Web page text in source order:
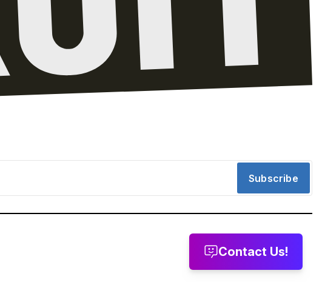
Send us email
Contact Us!
Subscribe